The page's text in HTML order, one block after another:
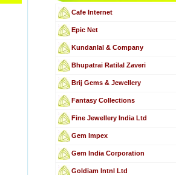
Cafe Internet
Epic Net
Kundanlal & Company
Bhupatrai Ratilal Zaveri
Brij Gems & Jewellery
Fantasy Collections
Fine Jewellery India Ltd
Gem Impex
Gem India Corporation
Goldiam Intnl Ltd